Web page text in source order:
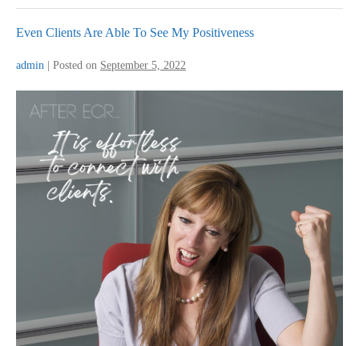
Even Clients Are Able To See My Positiveness
admin | Posted on September 5, 2022
Clients
Able
To